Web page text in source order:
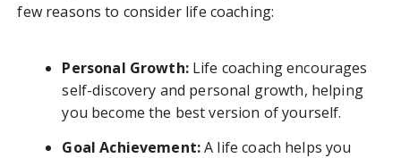
few reasons to consider life coaching:
Personal Growth: Life coaching encourages
self-discovery and personal growth, helping
you become the best version of yourself.
Goal Achievement:A life coach helps you